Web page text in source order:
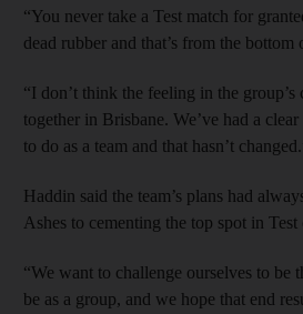
“You never take a Test match for
dead rubber and that’s from the bottom
“I don’t think the feeling in the group’s
together in Brisbane. We’ve had a
to do as a team and that hasn’t
Haddin said the team’s plans had
Ashes to cementing the top spot in Test
“We want to challenge ourselves to be
be as a group, and we hope that end